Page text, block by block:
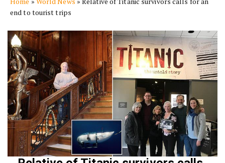
content
end to tourist trips